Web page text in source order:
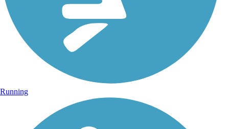
Running